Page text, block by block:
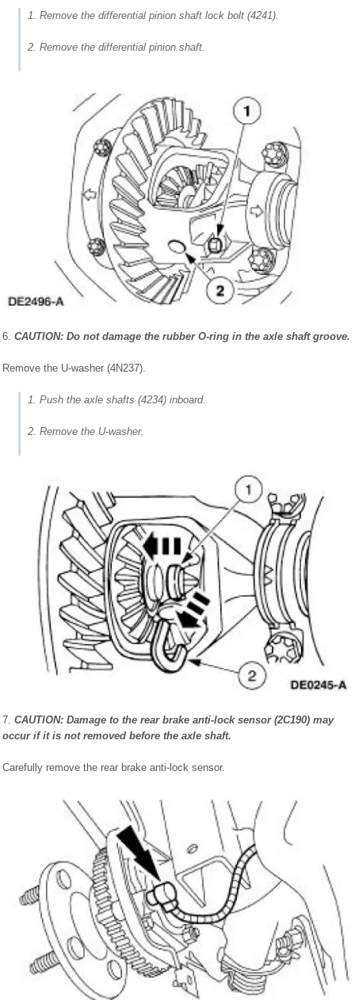
1. Remove the differential pinion shaft lock bolt (4241).
2. Remove the differential pinion shaft.
6. CAUTION: Do not damage the rubber O-ring in the axle shaft groove.
Remove the U-washer (4N237).
1. Push the axle shafts (4234) inboard.
2. Remove the U-washer.
7. CAUTION: Damage to the rear brake anti-lock sensor (2C190) may
occur if it is not removed before the axle shaft.
Carefully remove the rear brake anti-lock sensor.